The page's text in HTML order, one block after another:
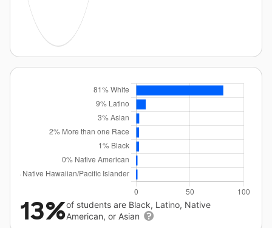
13%of students are Black, Latino, Native
American, or Asian